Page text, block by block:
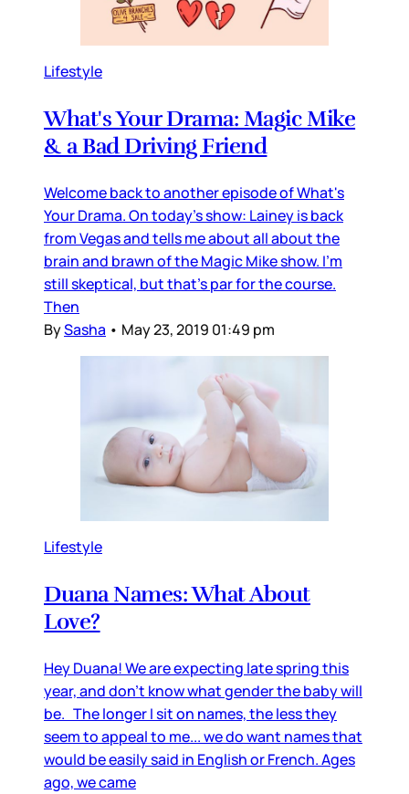
Lifestyle
What's Your Drama: Magic Mike
& a Bad Driving Friend
Welcome back to another episode of What's
Your Drama. On today's show: Lainey is back
from Vegas and tells me about all about the
brain and brawn of the Magic Mike show. I'm
still skeptical, but that's par for the course.
Then
BySasha • May 23, 2019 01:49 pm
Lifestyle
Duana Names: What About
Love?
Hey Duana! We are expecting late spring this
year, and don’t know what gender the baby will
be. The longer I sit on names, the less they
seem to appeal to me... we do want names that
would be easily said in English or French. Ages
ago, we came